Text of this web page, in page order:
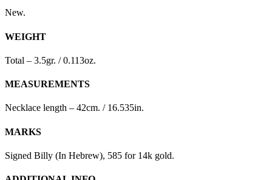
New.
WEIGHT
Total – 3.5gr. / 0.113oz.
MEASUREMENTS
Necklace length – 42cm. / 16.535in.
MARKS
Signed Billy (In Hebrew), 585 for 14k gold.